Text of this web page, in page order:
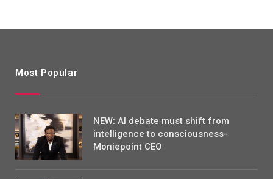
Most Popular
NEW: AI debate must shift from
intelligence to consciousness-
Moniepoint CEO